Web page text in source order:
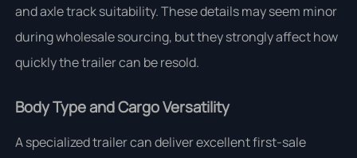
and axle track suitability. These details may seem minor
during wholesale sourcing, but they strongly affect how
quickly the trailer can be resold.
Body Type and Cargo Versatility
A specialized trailer can deliver excellent first-sale